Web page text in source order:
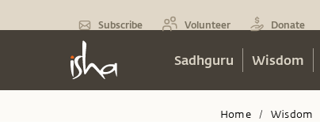
Subscribe Volunteer Donate
Sadhguru Wisdom
Home / Wisdom